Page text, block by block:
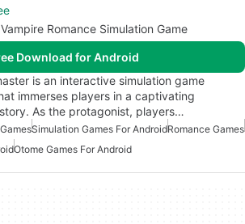
Romance Simulation Game
Download for Android
is an interactive simulation game
immerses players in a captivating
As the protagonist, players…
Simulation Games For AndroidRomance Games
Otome Games For Android